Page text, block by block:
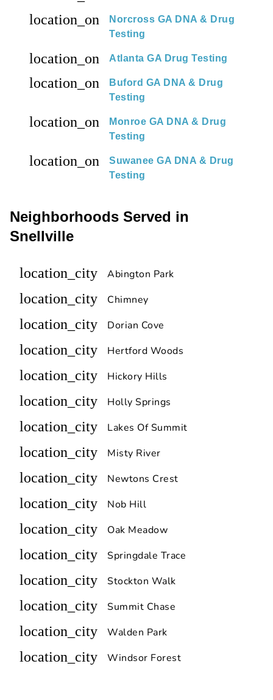
location_on
Norcross GA DNA & Drug
Testing
location_on Atlanta GA Drug Testing
location_on
Buford GA DNA & Drug
Testing
location_on
Monroe GA DNA & Drug
Testing
location_on
Suwanee GA DNA & Drug
Testing
Neighborhoods Served in
Snellville
location_city Abington Park
location_city Chimney
location_city Dorian Cove
location_city Hertford Woods
location_city Hickory Hills
location_city Holly Springs
location_city Lakes Of Summit
location_city Misty River
location_city Newtons Crest
location_city Nob Hill
location_city Oak Meadow
location_city Springdale Trace
location_city Stockton Walk
location_city Summit Chase
location_city Walden Park
location_city Windsor Forest